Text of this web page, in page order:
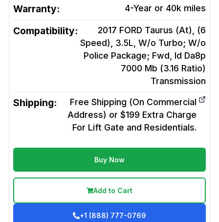
Warranty: 4-Year or 40k miles
Compatibility:
2017 FORD Taurus (At), (6
Speed), 3.5L, W/o Turbo; W/o
Police Package; Fwd, Id Da8p
7000 Mb (3.16 Ratio)
Transmission
Shipping:
Free Shipping (On Commercial
Address) or $199 Extra Charge
For Lift Gate and Residentials.
Buy Now
Add to Cart
+1 (888) 777-0769